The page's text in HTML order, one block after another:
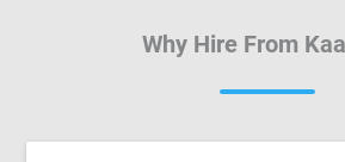
Why Hire From